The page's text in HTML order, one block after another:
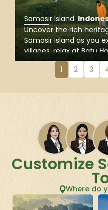
Samosir Island.
Uncover the rich
Samosir Island as you
villages, relax at Batu
Holbung Hill, and gain
and the geological
1 2 3
Customize
Where do